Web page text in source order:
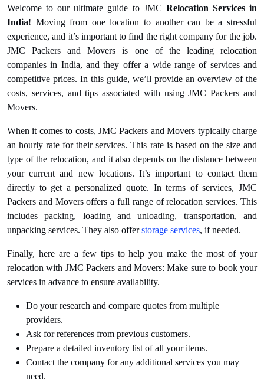
Welcome to our ultimate guide to JMC Relocation Services in
India! Moving from one location to another can be a stressful
experience, and it’s important to find the right company for the job.
JMC Packers and Movers is one of the leading relocation
companies in India, and they offer a wide range of services and
competitive prices. In this guide, we’ll provide an overview of the
costs, services, and tips associated with using JMC Packers and
Movers.
When it comes to costs, JMC Packers and Movers typically charge
an hourly rate for their services. This rate is based on the size and
type of the relocation, and it also depends on the distance between
your current and new locations. It’s important to contact them
directly to get a personalized quote. In terms of services, JMC
Packers and Movers offers a full range of relocation services. This
includes packing, loading and unloading, transportation, and
unpacking services. They also offerstorage services, if needed.
Finally, here are a few tips to help you make the most of your
relocation with JMC Packers and Movers: Make sure to book your
services in advance to ensure availability.
Do your research and compare quotes from multiple
providers.
Ask for references from previous customers.
Prepare a detailed inventory list of all your items.
Contact the company for any additional services you may
need.